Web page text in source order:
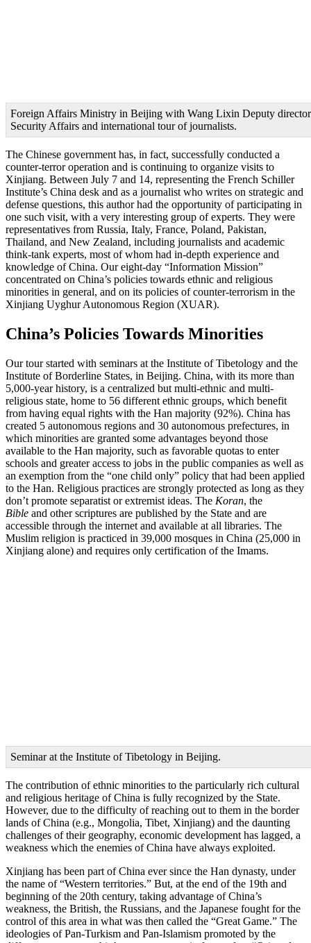
Foreign Affairs Ministry in Beijing with Wang Lixin Deputy director
Security Affairs and international tour of journalists.
The Chinese government has, in fact, successfully conducted a
counter-terror operation and is continuing to organize visits to
Xinjiang. Between July 7 and 14, representing the French Schiller
Institute’s China desk and as a journalist who writes on strategic and
defense questions, this author had the opportunity of participating in
one such visit, with a very interesting group of experts. They were
representatives from Russia, Italy, France, Poland, Pakistan,
Thailand, and New Zealand, including journalists and academic
think-tank experts, most of whom had in-depth experience and
knowledge of China. Our eight-day “Information Mission”
concentrated on China’s policies towards ethnic and religious
minorities in general, and on its policies of counter-terrorism in the
Xinjiang Uyghur Autonomous Region (XUAR).
China’s Policies Towards Minorities
Our tour started with seminars at the Institute of Tibetology and the
Institute of Borderline States, in Beijing. China, with its more than
5,000-year history, is a centralized but multi-ethnic and multi-
religious state, home to 56 different ethnic groups, which benefit
from having equal rights with the Han majority (92%). China has
created 5 autonomous regions and 30 autonomous prefectures, in
which minorities are granted some advantages beyond those
available to the Han majority, such as favorable quotas to enter
schools and greater access to jobs in the public companies as well as
an exemption from the “one child only” policy that had been applied
to the Han. Religious practices are strongly protected as long as they
don’t promote separatist or extremist ideas. The Koran, the
Bible and other scriptures are published by the State and are
accessible through the internet and available at all libraries. The
Muslim religion is practiced in 39,000 mosques in China (25,000 in
Xinjiang alone) and requires only certification of the Imams.
Seminar at the Institute of Tibetology in Beijing.
The contribution of ethnic minorities to the particularly rich cultural
and religious heritage of China is fully recognized by the State.
However, due to the difficulty of reaching out to them in the border
lands of China (e.g., Mongolia, Tibet, Xinjiang) and the daunting
challenges of their geography, economic development has lagged, a
weakness which the enemies of China have always exploited.
Xinjiang has been part of China ever since the Han dynasty, under
the name of “Western territories.” But, at the end of the 19th and
beginning of the 20th century, taking advantage of China’s
weakness, the British, the Russians, and the Japanese fought for the
control of this area in what was then called the “Great Game.” The
ideologies of Pan-Turkism and Pan-Islamism promoted by the